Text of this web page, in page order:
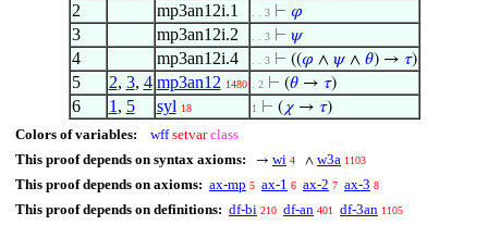
2 mp3an12i.1 . . 3 ⊢ 𝜑
3 mp3an12i.2 . . 3 ⊢ 𝜓
4 mp3an12i.4 . . 3 ⊢ ((𝜑 ∧ 𝜓∧ 𝜃) → 𝜏)
5 2, 3, 4 mp3an12 1480 . 2 ⊢ (𝜃→ 𝜏)
6 1 , 5 syl 18 1 ⊢ ( 𝜒→ 𝜏)
Colors of variables: wff setvar class
This proof depends on syntax axioms:
→ wi 4 ∧ w3a 1103
This proof depends on axioms: ax-mp 5 ax-1 6 ax-2 7 ax-3 8
This proof depends on definitions: df-bi 210 df-an 401 df-3an 1105